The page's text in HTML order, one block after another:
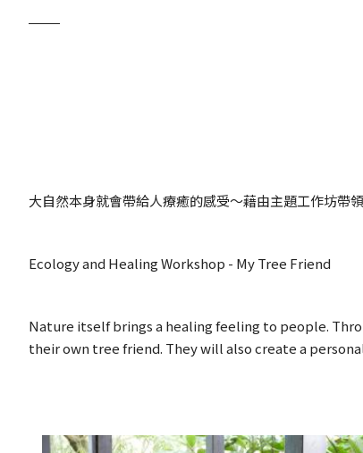
大自然本身就會帶給人療癒的感受～藉由主題工作坊帶
Ecology and Healing Workshop - My Tree Friend
Nature itself brings a healing feeling to people.
their own tree friend. They will also create a